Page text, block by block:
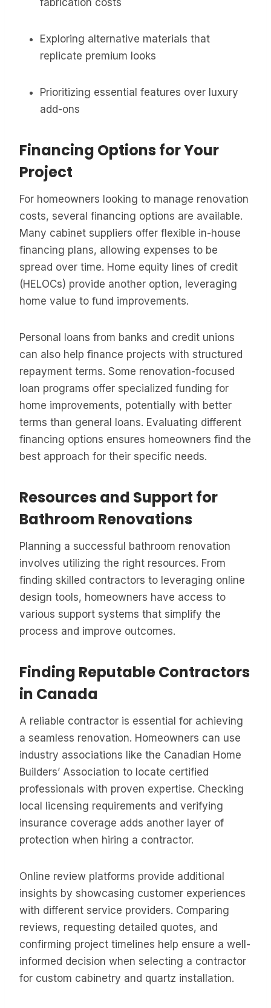
Exploring alternative materials that
replicate premium looks
Prioritizing essential features over luxury
add-ons
Financing Options for Your
Project
For homeowners looking to manage renovation
costs, several financing options are available.
Many cabinet suppliers offer flexible in-house
financing plans, allowing expenses to be
spread over time. Home equity lines of credit
(HELOCs) provide another option, leveraging
home value to fund improvements.
Personal loans from banks and credit unions
can also help finance projects with structured
repayment terms. Some renovation-focused
loan programs offer specialized funding for
home improvements, potentially with better
terms than general loans. Evaluating different
financing options ensures homeowners find the
best approach for their specific needs.
Resources and Support for
Bathroom Renovations
Planning a successful bathroom renovation
involves utilizing the right resources. From
finding skilled contractors to leveraging online
design tools, homeowners have access to
various support systems that simplify the
process and improve outcomes.
Finding Reputable Contractors
in Canada
A reliable contractor is essential for achieving
a seamless renovation. Homeowners can use
industry associations like the Canadian Home
Builders’ Association to locate certified
professionals with proven expertise. Checking
local licensing requirements and verifying
insurance coverage adds another layer of
protection when hiring a contractor.
Online review platforms provide additional
insights by showcasing customer experiences
with different service providers. Comparing
reviews, requesting detailed quotes, and
confirming project timelines help ensure a well-
informed decision when selecting a contractor
for custom cabinetry and quartz installation.